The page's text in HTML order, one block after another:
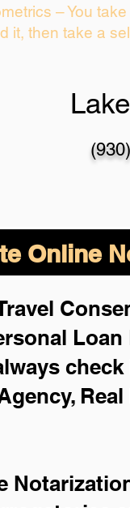
– You
it, then take a
Online